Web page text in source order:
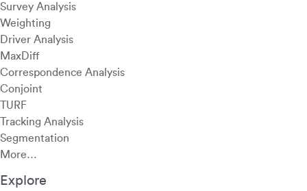
Survey Analysis
Weighting
Driver Analysis
MaxDiff
Correspondence Analysis
Conjoint
TURF
Tracking Analysis
Segmentation
More…
Explore